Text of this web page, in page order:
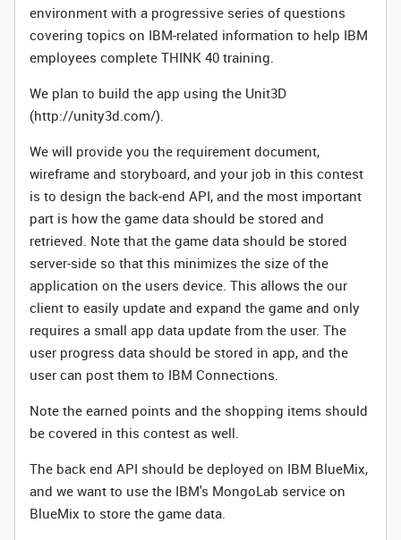
environment with a progressive series of questions
covering topics on IBM-related information to help IBM
employees complete THINK 40 training.
We plan to build the app using the Unit3D
(http://unity3d.com/).
We will provide you the requirement document,
wireframe and storyboard, and your job in this contest
is to design the back-end API, and the most important
part is how the game data should be stored and
retrieved. Note that the game data should be stored
server-side so that this minimizes the size of the
application on the users device. This allows the our
client to easily update and expand the game and only
requires a small app data update from the user. The
user progress data should be stored in app, and the
user can post them to IBM Connections.
Note the earned points and the shopping items should
be covered in this contest as well.
The back end API should be deployed on IBM BlueMix,
and we want to use the IBM's MongoLab service on
BlueMix to store the game data.